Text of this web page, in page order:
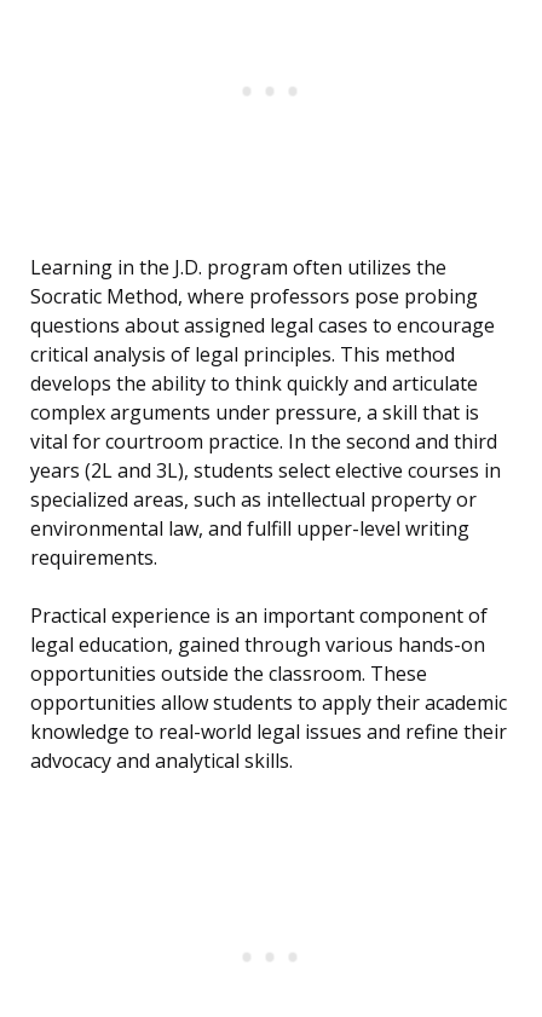
Learning in the J.D. program often utilizes the
Socratic Method, where professors pose probing
questions about assigned legal cases to encourage
critical analysis of legal principles. This method
develops the ability to think quickly and articulate
complex arguments under pressure, a skill that is
vital for courtroom practice. In the second and third
years (2L and 3L), students select elective courses in
specialized areas, such as intellectual property or
environmental law, and fulfill upper-level writing
requirements.
Practical experience is an important component of
legal education, gained through various hands-on
opportunities outside the classroom. These
opportunities allow students to apply their academic
knowledge to real-world legal issues and refine their
advocacy and analytical skills.